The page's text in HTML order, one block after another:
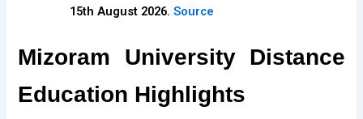
15th August 2026. Source
Mizoram University Distance
Education Highlights